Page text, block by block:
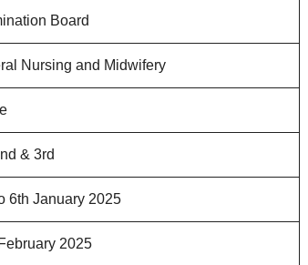
Board
Nursing and Midwifery
& 3rd
6th January 2025
2025